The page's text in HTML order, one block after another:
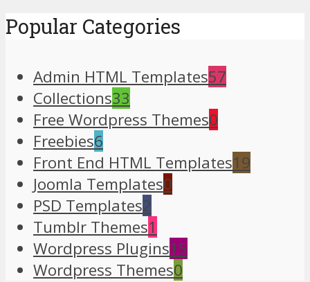
Popular Categories
Admin HTML Templates57
Collections33
Free Wordpress Themes0
Freebies6
Front End HTML Templates19
Joomla Templates0
PSD Templates2
Tumblr Themes1
Wordpress Plugins15
Wordpress Themes0